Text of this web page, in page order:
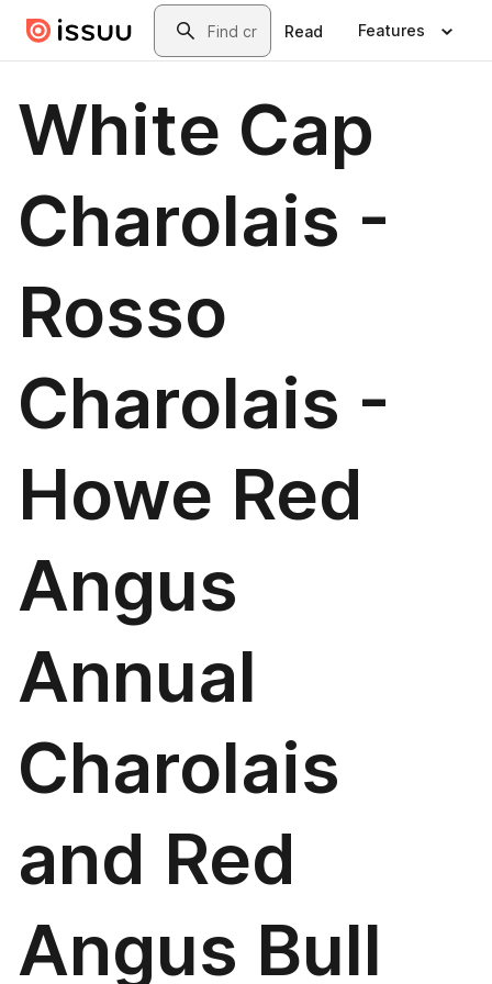
Skip to main contentSearch
Read Features
White Cap
Charolais -
Rosso
Charolais -
Howe Red
Angus
Annual
Charolais
and Red
Angus Bull